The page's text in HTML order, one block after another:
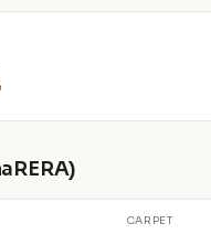
CARPET